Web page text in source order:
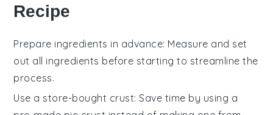
Recipe
Prepare ingredients in advance: Measure and set
out all ingredients before starting to streamline the
process.
Use a store-bought crust: Save time by using a